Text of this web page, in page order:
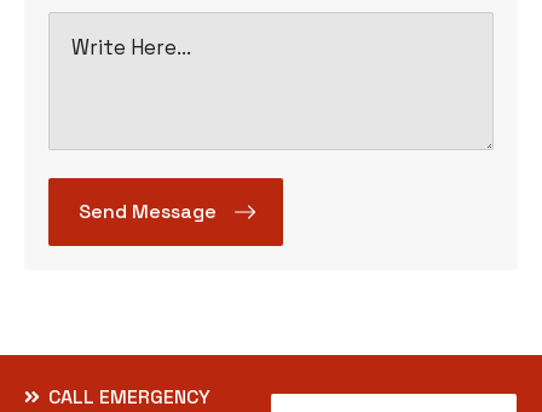
CALL EMERGENCY